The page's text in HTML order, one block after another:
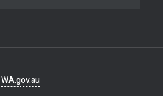
WA.gov.au